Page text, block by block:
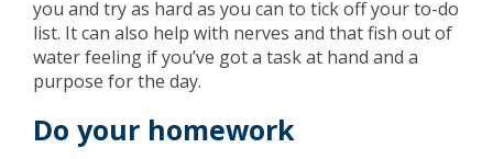
you and try as hard as you can to tick off your to-do
list. It can also help with nerves and that fish out of
water feeling if you’ve got a task at hand and a
purpose for the day.
Do your homework